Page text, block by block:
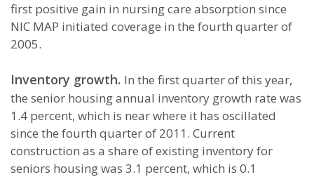
first positive gain in nursing care absorption since
NIC MAP initiated coverage in the fourth quarter of
2005.
Inventory growth. In the first quarter of this year,
the senior housing annual inventory growth rate was
1.4 percent, which is near where it has oscillated
since the fourth quarter of 2011. Current
construction as a share of existing inventory for
seniors housing was 3.1 percent, which is 0.1